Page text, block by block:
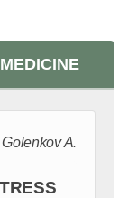
Golenkov A.